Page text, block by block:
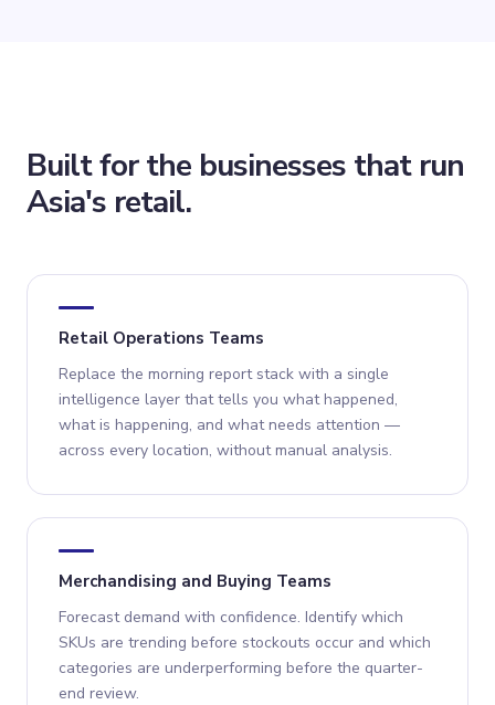
Built for the businesses that run
Asia's retail.
Retail Operations Teams
Replace the morning report stack with a single
intelligence layer that tells you what happened,
what is happening, and what needs attention —
across every location, without manual analysis.
Merchandising and Buying Teams
Forecast demand with confidence. Identify which
SKUs are trending before stockouts occur and which
categories are underperforming before the quarter-
end review.